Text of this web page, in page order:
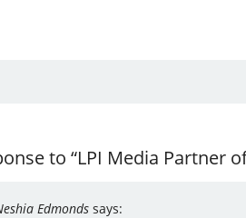
to “LPI Media Partner
Edmonds says: